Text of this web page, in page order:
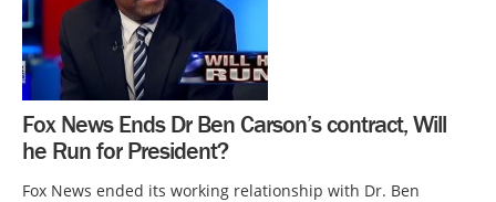
Fox News Ends Dr Ben Carson’s contract, Will
he Run for President?
Fox News ended its working relationship with Dr. Ben